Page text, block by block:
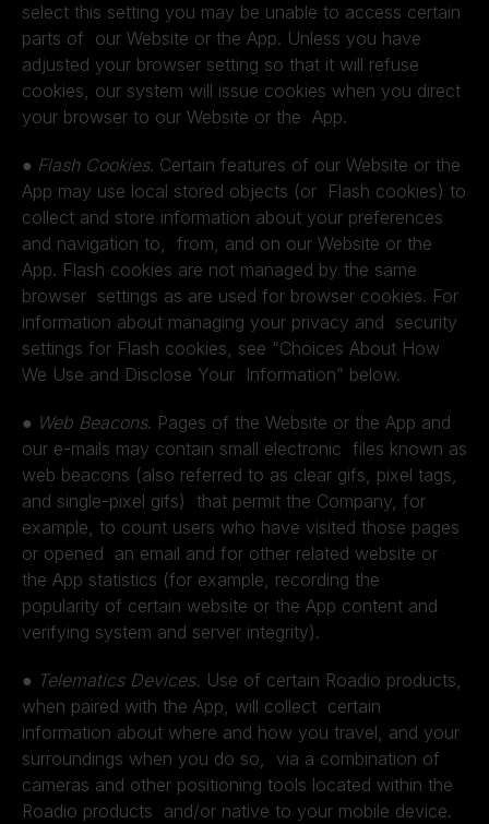
select this setting you may be unable to access certain
parts of our Website or the App. Unless you have
adjusted your browser setting so that it will refuse
cookies, our system will issue cookies when you direct
your browser to our Website or the App.
● Flash Cookies. Certain features of our Website or the
App may use local stored objects (or Flash cookies) to
collect and store information about your preferences
and navigation to, from, and on our Website or the
App. Flash cookies are not managed by the same
browser settings as are used for browser cookies. For
information about managing your privacy and security
settings for Flash cookies, see “Choices About How
We Use and Disclose Your Information” below.
● Web Beacons. Pages of the Website or the App and
our e-mails may contain small electronic files known as
web beacons (also referred to as clear gifs, pixel tags,
and single-pixel gifs) that permit the Company, for
example, to count users who have visited those pages
or opened an email and for other related website or
the App statistics (for example, recording the
popularity of certain website or the App content and
verifying system and server integrity).
● Telematics Devices. Use of certain Roadio products,
when paired with the App, will collect certain
information about where and how you travel, and your
surroundings when you do so, via a combination of
cameras and other positioning tools located within the
Roadio products and/or native to your mobile device.